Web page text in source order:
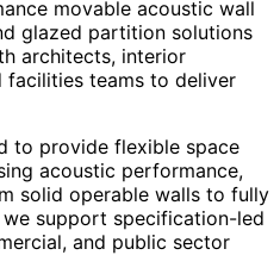
movable acoustic wall
glazed partition solutions
architects, interior
facilities teams to deliver
to provide flexible space
acoustic performance,
solid operable walls to fully
support specification-led
and public sector